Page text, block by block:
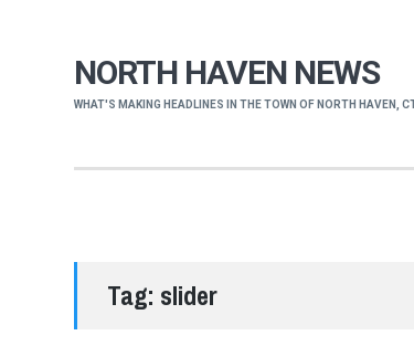
NORTH HAVEN NEWS
WHAT'S MAKING HEADLINES IN THE TOWN OF NORTH HAVEN,
Tag: slider